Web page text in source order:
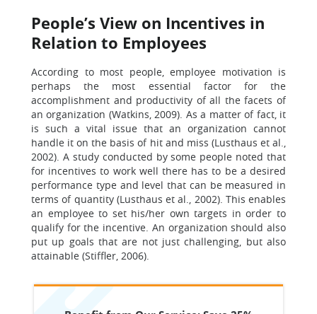
People’s View on Incentives in
Relation to Employees
According to most people, employee motivation is
perhaps the most essential factor for the
accomplishment and productivity of all the facets of
an organization (Watkins, 2009). As a matter of fact, it
is such a vital issue that an organization cannot
handle it on the basis of hit and miss (Lusthaus et al.,
2002). A study conducted by some people noted that
for incentives to work well there has to be a desired
performance type and level that can be measured in
terms of quantity (Lusthaus et al., 2002). This enables
an employee to set his/her own targets in order to
qualify for the incentive. An organization should also
put up goals that are not just challenging, but also
attainable (Stiffler, 2006).